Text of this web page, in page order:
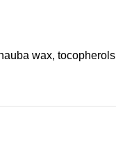
wax, tocopherols